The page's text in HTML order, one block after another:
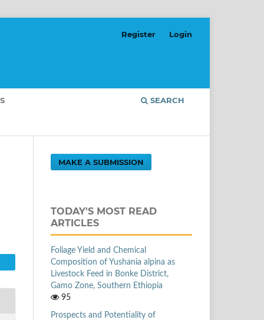
SEARCH
Register Login
MAKE A SUBMISSION
TODAY'S MOST READ
ARTICLES
Foliage Yield and Chemical
Composition of Yushania alpina as
Livestock Feed in Bonke District,
Gamo Zone, Southern Ethiopia
95
Prospects and Potentiality of